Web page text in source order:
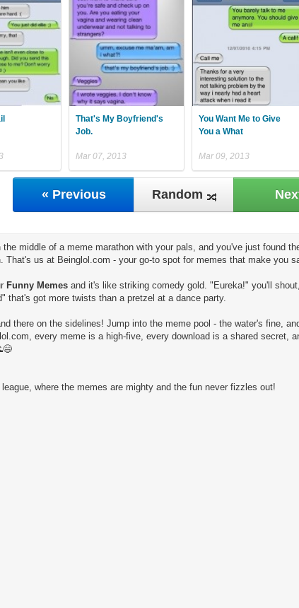
That's My Boyfriend's
Job.
Mar 07, 2013
You Want Me to Give
You a What
Mar 09, 2013
« Previous Random
the middle of a meme marathon with your pals, and you've just found
That's us at Beinglol.com - your go-to spot for memes that make you
Funny Memes and it's like striking comedy gold. "Eureka!" you'll
that's got more twists than a pretzel at a dance party.
there on the sidelines! Jump into the meme pool - the water's fine,
every meme is a high-five, every download is a shared secret,
where the memes are mighty and the fun never fizzles out!